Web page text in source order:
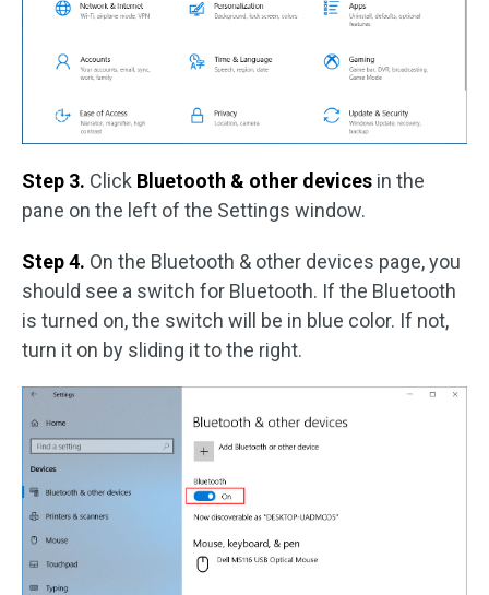
Step 3. Click Bluetooth & other devices in the
pane on the left of the Settings window.
Step 4. On the Bluetooth & other devices page, you
should see a switch for Bluetooth. If the Bluetooth
is turned on, the switch will be in blue color. If not,
turn it on by sliding it to the right.